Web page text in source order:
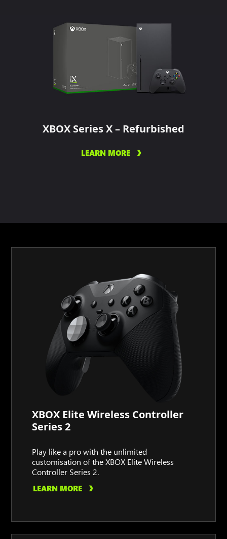
XBOX Series X – Refurbished
LEARN MORE
XBOX Elite Wireless Controller
Series 2
Play like a pro with the unlimited
customisation of the XBOX Elite Wireless
Controller Series 2.
LEARN MORE